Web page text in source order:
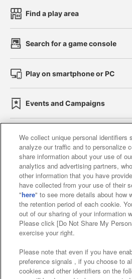
Find a play area
Search for a game console
Play on smartphone or PC
Events and Campaigns
Affiliate Sustainability site
Web accessibility policy and
Together with our
About the
Customer Harassment
Frequently Asked
We collect unique personal identifiers
analyze our traffic and to personalize
share information about your use of
analytics and advertising partners,
other information that you have
have collected from your use of their
"here" to see more details about how
the retention period of each cookie.
out of our sharing of your information
Please click [Do Not Share My
exercise your right.
Please note that even if you have
preference signals , if you choose to
cookies and other identifiers on the